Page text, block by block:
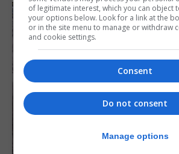
of legitimate interest, which you can object
your options below. Look for a link at the
or in the site menu to manage or withdraw
and cookie settings.
Consent
Do not consent
Manage options